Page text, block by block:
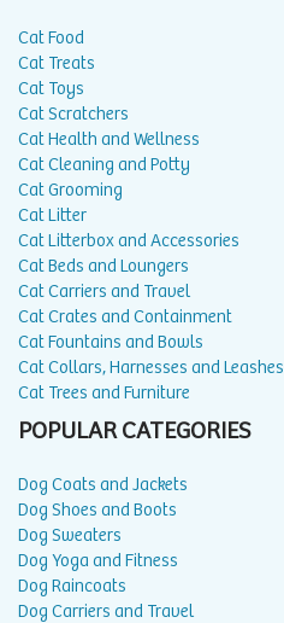
Cat Food
Cat Treats
Cat Toys
Cat Scratchers
Cat Health and Wellness
Cat Cleaning and Potty
Cat Grooming
Cat Litter
Cat Litterbox and Accessories
Cat Beds and Loungers
Cat Carriers and Travel
Cat Crates and Containment
Cat Fountains and Bowls
Cat Collars, Harnesses and Leashes
Cat Trees and Furniture
POPULAR CATEGORIES
Dog Coats and Jackets
Dog Shoes and Boots
Dog Sweaters
Dog Yoga and Fitness
Dog Raincoats
Dog Carriers and Travel